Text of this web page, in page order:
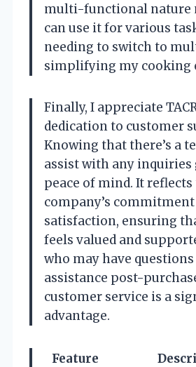
multi-functional nature
can use it for various
needing to switch to
simplifying my cooking
Finally, I appreciate
dedication to customer
Knowing that there’s a
assist with any inquiries
peace of mind. It reflects
company’s
satisfaction, ensuring
feels valued and
who may have
assistance post-
customer service is a
advantage.
Feature